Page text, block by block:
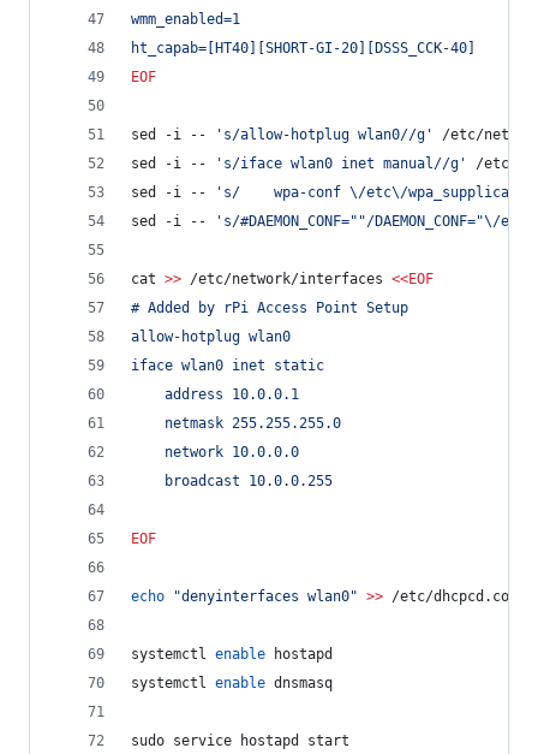
wmm_enabled=1
ht_capab=[HT40][SHORT-GI-20][DSSS_CCK-40]
EOF
sed -i -- ' s/allow-hotplug wlan0//g '
/etc/
sed -i --
' s/iface wlan0 inet manual//g '
/etc/
sed -i --
' s/    wpa-conf \/etc\/
sed -i --
' s/#DAEMON_CONF=""/
cat >> /etc/network/interfaces <<EOF
# Added by rPi Access Point Setup
allow-hotplug wlan0
iface wlan0 inet static
	address 10.0.0.1
	netmask 255.255.255.0
	network 10.0.0.0
	broadcast 10.0.0.255
EOF
echo "denyinterfaces wlan0" >> /etc/dhcpcd.conf
systemctl enable hostapd
systemctl enable dnsmasq
sudo service hostapd start